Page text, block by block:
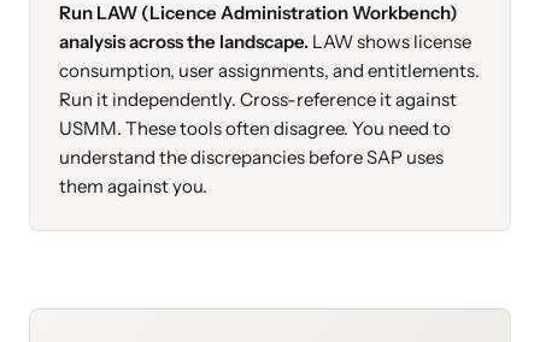
Run LAW (Licence Administration Workbench)
analysis across the landscape. LAW shows license
consumption, user assignments, and entitlements.
Run it independently. Cross-reference it against
USMM. These tools often disagree. You need to
understand the discrepancies before SAP uses
them against you.